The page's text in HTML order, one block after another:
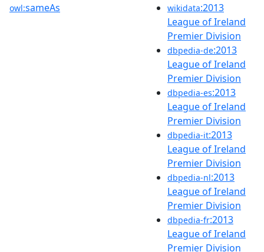
owl:sameAs wikidata:2013
League of Ireland
Premier Division
dbpedia-de:2013
League of Ireland
Premier Division
dbpedia-es:2013
League of Ireland
Premier Division
dbpedia-it:2013
League of Ireland
Premier Division
dbpedia-nl:2013
League of Ireland
Premier Division
dbpedia-fr:2013
League of Ireland
Premier Division